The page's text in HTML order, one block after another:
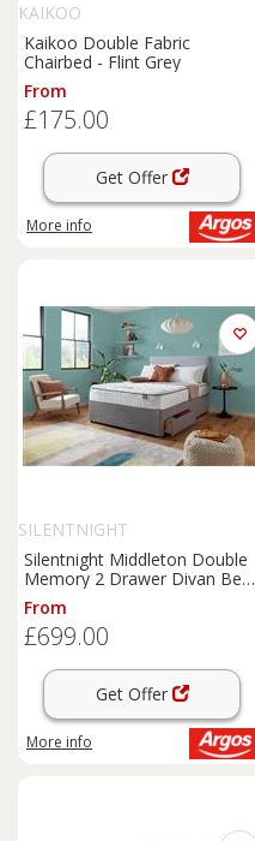
KAIKOO
Kaikoo Double Fabric
Chairbed - Flint Grey
From
£175.00
Get Offer
More info
SILENTNIGHT
Silentnight Middleton Double
Memory 2 Drawer Divan Bed-
Grey
From
£699.00
Get Offer
More info